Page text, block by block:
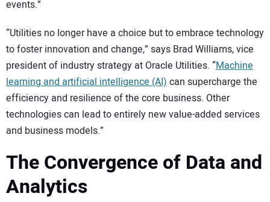
events.”
“Utilities no longer have a choice but to embrace technology
to foster innovation and change,” says Brad Williams, vice
president of industry strategy at Oracle Utilities. “Machine
learning and artificial intelligence (AI) can supercharge the
efficiency and resilience of the core business. Other
technologies can lead to entirely new value-added services
and business models.”
The Convergence of Data and
Analytics